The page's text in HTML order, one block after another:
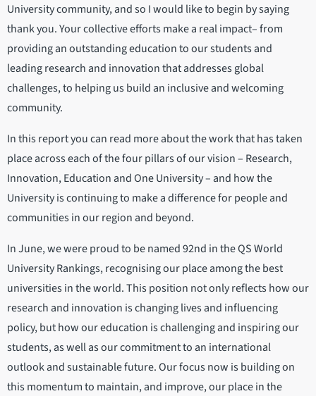
University community, and so I would like to begin by saying
thank you. Your collective efforts make a real impact– from
providing an outstanding education to our students and
leading research and innovation that addresses global
challenges, to helping us build an inclusive and welcoming
community.
In this report you can read more about the work that has taken
place across each of the four pillars of our vision – Research,
Innovation, Education and One University – and how the
University is continuing to make a difference for people and
communities in our region and beyond.
In June, we were proud to be named 92nd in the QS World
University Rankings, recognising our place among the best
universities in the world. This position not only reflects how our
research and innovation is changing lives and influencing
policy, but how our education is challenging and inspiring our
students, as well as our commitment to an international
outlook and sustainable future. Our focus now is building on
this momentum to maintain, and improve, our place in the